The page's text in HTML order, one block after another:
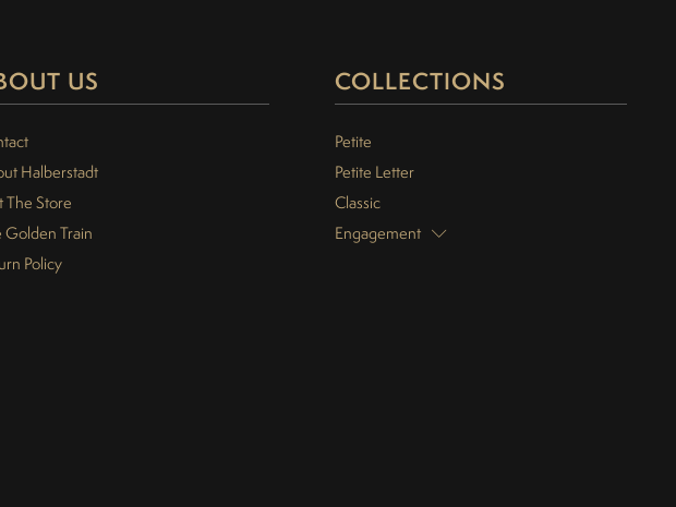
US
Halberstadt
The Store
Golden Train
Policy
COLLECTIONS
Petite
Petite Letter
Classic
Engagement